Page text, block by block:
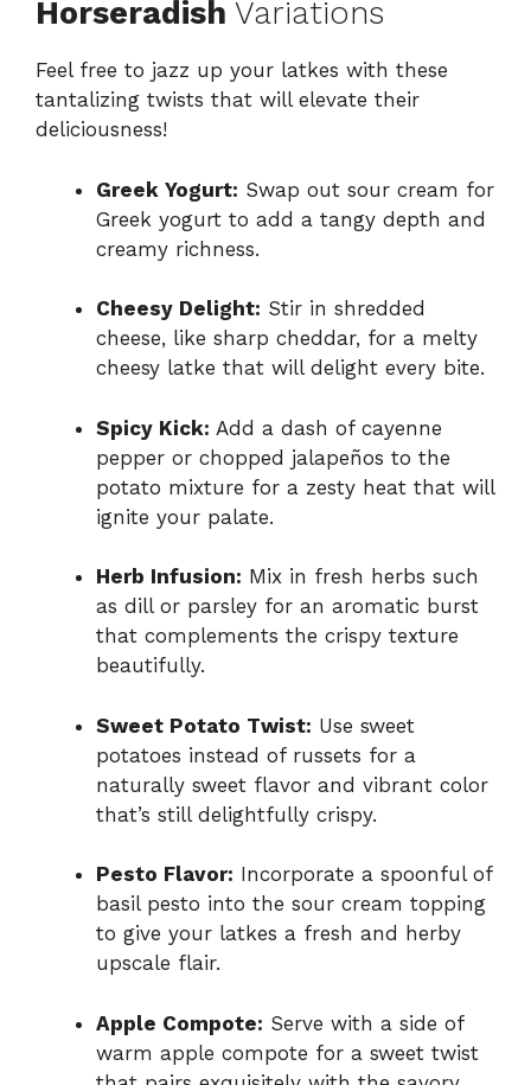
Horseradish Variations
Feel free to jazz up your latkes with these
tantalizing twists that will elevate their
deliciousness!
Greek Yogurt: Swap out sour cream for
Greek yogurt to add a tangy depth and
creamy richness.
Cheesy Delight: Stir in shredded
cheese, like sharp cheddar, for a melty
cheesy latke that will delight every bite.
Spicy Kick: Add a dash of cayenne
pepper or chopped jalapeños to the
potato mixture for a zesty heat that will
ignite your palate.
Herb Infusion: Mix in fresh herbs such
as dill or parsley for an aromatic burst
that complements the crispy texture
beautifully.
Sweet Potato Twist: Use sweet
potatoes instead of russets for a
naturally sweet flavor and vibrant color
that’s still delightfully crispy.
Pesto Flavor: Incorporate a spoonful of
basil pesto into the sour cream topping
to give your latkes a fresh and herby
upscale flair.
Apple Compote: Serve with a side of
warm apple compote for a sweet twist